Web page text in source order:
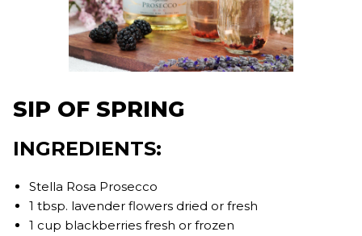
SIP OF SPRING
INGREDIENTS:
Stella Rosa Prosecco
1 tbsp. lavender flowers dried or fresh
1 cup blackberries fresh or frozen